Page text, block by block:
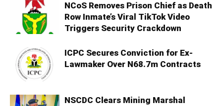
NCoS Removes Prison Chief as Death
Row Inmate’s Viral TikTok Video
Triggers Security Crackdown
ICPC Secures Conviction for Ex-
Lawmaker Over N68.7m Contracts
NSCDC Clears Mining Marshal